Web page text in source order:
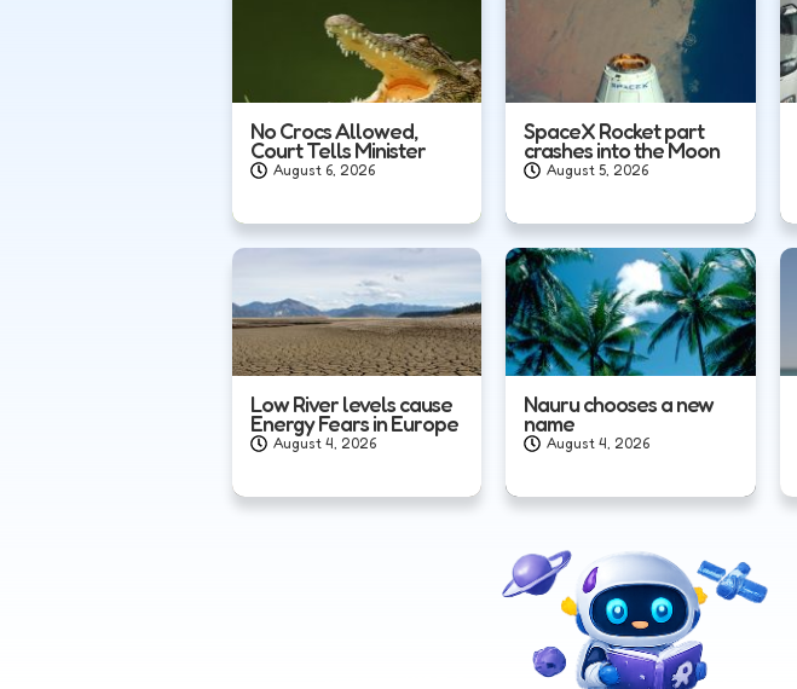
No Crocs Allowed,
Court Tells Minister
August 6, 2026
SpaceX Rocket part
crashes into the Moon
August 5, 2026
Low River levels cause
Energy Fears in Europe
August 4, 2026
Nauru chooses a new
name
August 4, 2026